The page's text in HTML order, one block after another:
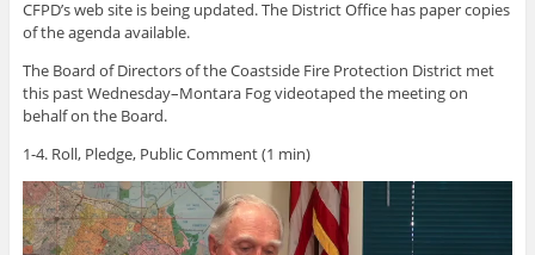
CFPD’s web site is being updated. The District Office has paper copies
of the agenda available.
The Board of Directors of the Coastside Fire Protection District met
this past Wednesday–Montara Fog videotaped the meeting on
behalf on the Board.
1-4. Roll, Pledge, Public Comment (1 min)